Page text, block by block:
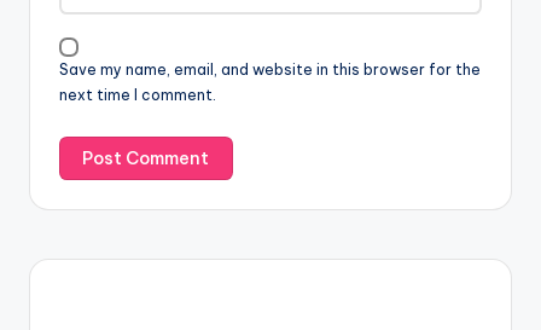
Save my name, email, and website in this browser for the
next time I comment.